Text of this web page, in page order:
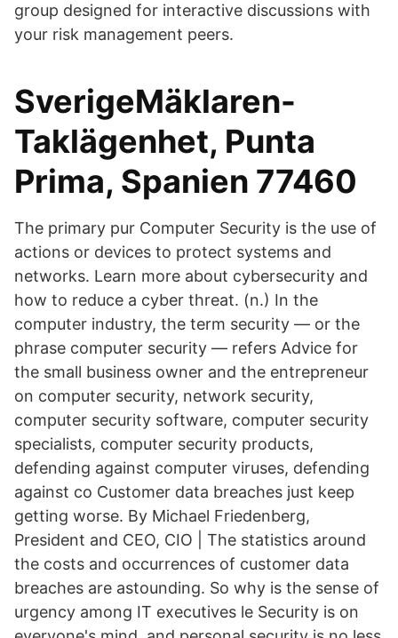
group designed for interactive discussions with
your risk management peers.
SverigeMäklaren-
Taklägenhet, Punta
Prima, Spanien 77460
The primary pur Computer Security is the use of
actions or devices to protect systems and
networks. Learn more about cybersecurity and
how to reduce a cyber threat. (n.) In the
computer industry, the term security — or the
phrase computer security — refers Advice for
the small business owner and the entrepreneur
on computer security, network security,
computer security software, computer security
specialists, computer security products,
defending against computer viruses, defending
against co Customer data breaches just keep
getting worse. By Michael Friedenberg,
President and CEO, CIO | The statistics around
the costs and occurrences of customer data
breaches are astounding. So why is the sense of
urgency among IT executives le Security is on